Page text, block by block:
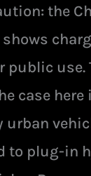
the
public use.
case here
urban
to plug-in